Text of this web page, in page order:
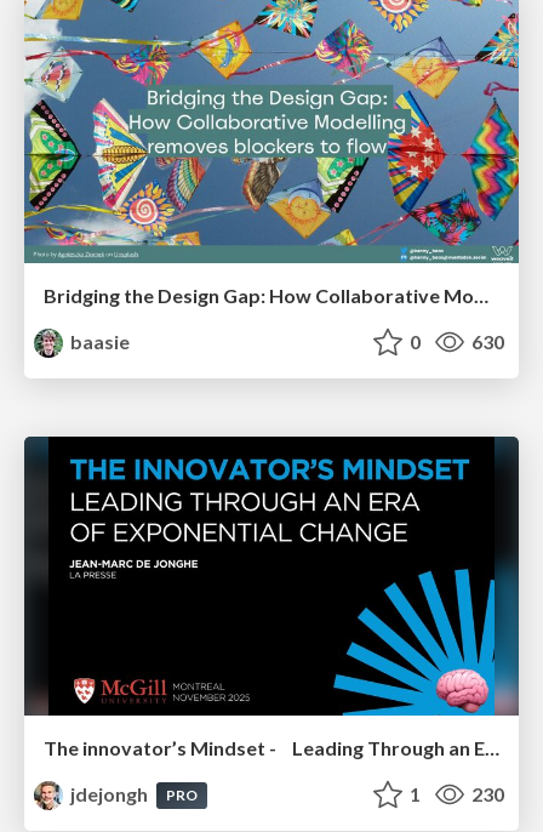
Bridging the Design Gap: How Collaborative Modelling removes blockers to flow between stakeholders and teams @FastFlow conf
baasie
0 630
The innovator’s Mindset - Leading Through an Era of Exponential Change - McGill University 2025
jdejongh
PRO 1 230